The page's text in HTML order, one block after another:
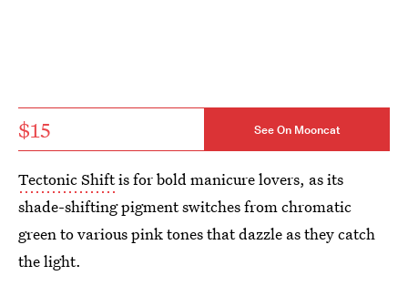
$15 See On Mooncat
Tectonic Shiftis for bold manicure lovers, as its
shade-shifting pigment switches from chromatic
green to various pink tones that dazzle as they catch
the light.